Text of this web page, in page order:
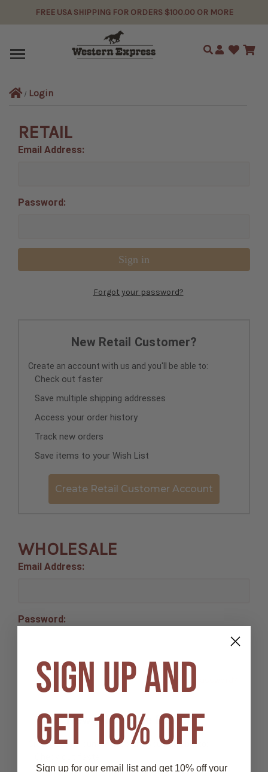
FREE USA SHIPPING FOR ORDERS $100.00 OR MORE
Search
Login
RETAIL
Email Address:
Password:
Forgot your password?
New Retail Customer?
Create an account with us and you'll be able to:
Check out faster
Save multiple shipping addresses
Access your order history
Track new orders
Save items to your Wish List
Create Retail Customer Account
WHOLESALE
Email Address:
Password:
Forgot your password?
New Wholesale Dealer ?
Create an account with us and you'll be able to:
SIGN UP AND
GET 10% OFF
Sign up for our email list and get 10% off your